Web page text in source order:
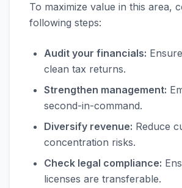
To maximize value in this area,
following steps:
Audit your financials:
clean tax returns.
Strengthen management:
second-in-command.
Diversify revenue: Reduce
concentration risks.
Check legal compliance:
licenses are transferable.